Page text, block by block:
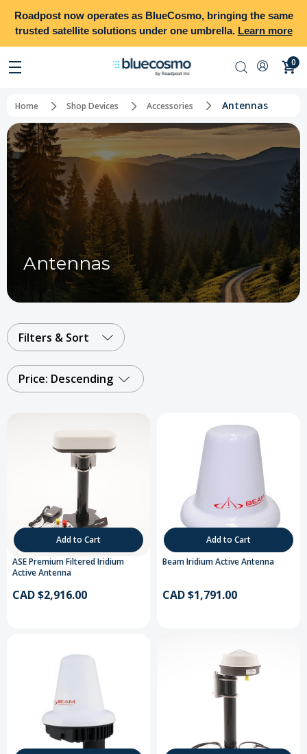
Roadpostnow operates as BlueCosmo, bringing the same
trusted satellite solutions under one umbrella. Learn more
0
Home Shop Devices Accessories Antennas
Antennas
Filters & Sort
Price: Descending
Add to Cart
ASE Premium Filtered Iridium
Active Antenna
CAD $2,916.00
Add to Cart
Beam Iridium Active Antenna
CAD $1,791.00